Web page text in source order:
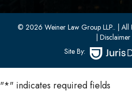
(201) 436-1198
(201) 436-0314
© 2026 Weiner Law Group LLP.. | All
| Disclaimer
Site By:
"*" indicates required fields